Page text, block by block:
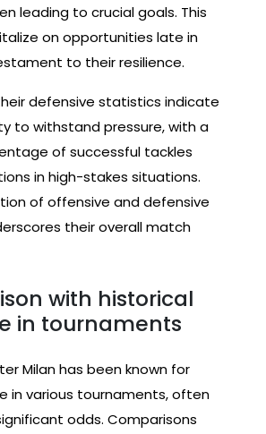
leading to crucial goals. This
on opportunities late in
to their resilience.
defensive statistics indicate
to withstand pressure, with a
of successful tackles
in high-stakes situations.
of offensive and defensive
their overall match
with historical
in tournaments
Milan has been known for
in various tournaments, often
odds. Comparisons